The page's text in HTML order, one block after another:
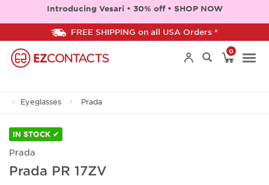
Introducing Vesari • 30% off • SHOP NOW
FREE SHIPPING on all USA Orders *
0
Eyeglasses Prada
IN STOCK ✔
Prada
Prada PR 17ZV